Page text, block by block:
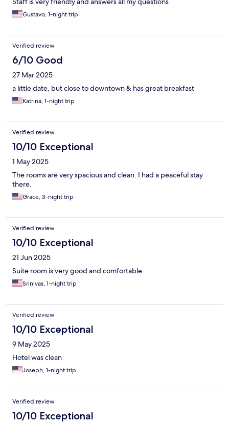
Gustavo, 1-night trip
Verified review
6/10 Good
27 Mar 2025
a little date, but close to downtown & has great breakfast
Katrina, 1-night trip
Verified review
10/10 Exceptional
1 May 2025
The rooms are very spacious and clean. I had a peaceful stay
there.
Grace, 3-night trip
Verified review
10/10 Exceptional
21 Jun 2025
Suite room is very good and comfortable.
Srinivas, 1-night trip
Verified review
10/10 Exceptional
9 May 2025
Hotel was clean
Joseph, 1-night trip
Verified review
10/10 Exceptional